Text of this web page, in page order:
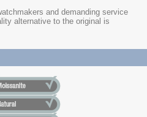
and demanding service
alternative to the original is